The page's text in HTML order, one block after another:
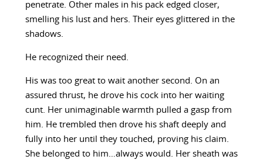
penetrate. Other males in his pack edged closer,
smelling his lust and hers. Their eyes glittered in the
shadows.
He recognized their need.
His was too great to wait another second. On an
assured thrust, he drove his cock into her waiting
cunt. Her unimaginable warmth pulled a gasp from
him. He trembled then drove his shaft deeply and
fully into her until they touched, proving his claim.
She belonged to him…always would. Her sheath was